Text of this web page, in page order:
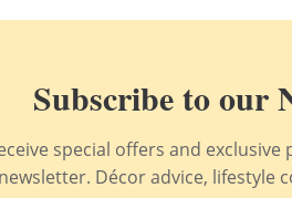
Subscribe to our
special offers and
Décor advice, lifestyle